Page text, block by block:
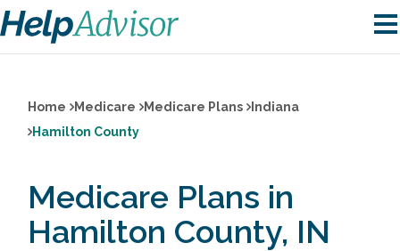
Home Medicare Medicare Plans
Indiana
Hamilton County
Medicare Plans in
Hamilton County, IN